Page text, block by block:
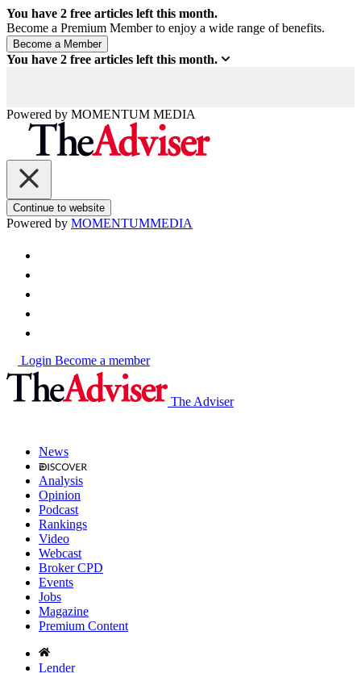
You have 2 free articles left this month.
Become a Premium Member to enjoy a wide range of benefits.
You have 2 free articles left this month.
Powered by MOMENTUM MEDIA
Continue to website
Powered by MOMENTUMMEDIA
Login Become a member
The Adviser
News
Analysis
Opinion
Podcast
Rankings
Video
Webcast
Broker CPD
Events
Jobs
Magazine
Premium Content
Lender